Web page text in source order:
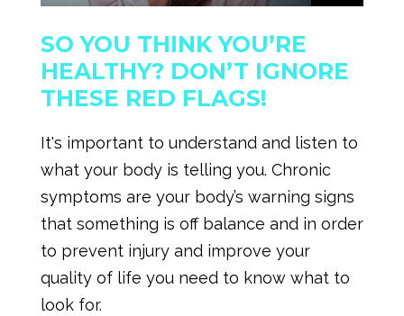
SO YOU THINK YOU’RE
HEALTHY? DON’T IGNORE
THESE RED FLAGS!
It's important to understand and listen to
what your body is telling you. Chronic
symptoms are your body’s warning signs
that something is off balance and in order
to prevent injury and improve your
quality of life you need to know what to
look for.